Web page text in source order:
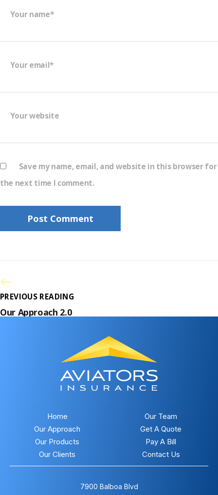
Your name*
Your email*
Your website
Save my name, email, and website in this browser for
the next time I comment.
PREVIOUS READING
Our Approach 2.0
Home
Our Approach
Our Products
Our Clients
Our Team
Get A Quote
Pay A Bill
Contact Us
7900 Balboa Blvd